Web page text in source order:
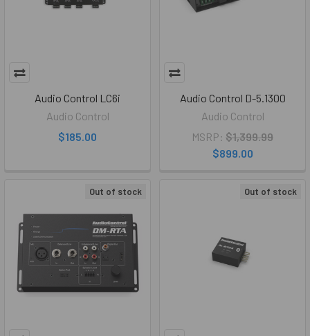
Audio Control LC6i
Audio Control
$185.00
Audio Control D-5.1300
Audio Control
MSRP: $1,399.99
$899.00
Out of stock Out of stock